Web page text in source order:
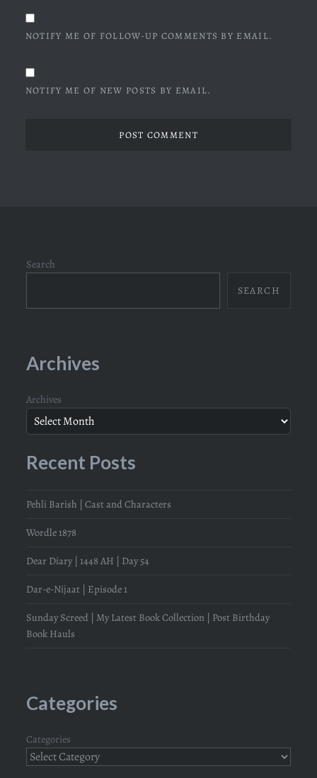
NOTIFY ME OF FOLLOW-UP COMMENTS BY EMAIL.
NOTIFY ME OF NEW POSTS BY EMAIL.
Search
SEARCH
Archives
Archives
Recent Posts
Pehli Barish | Cast and Characters
Wordle 1878
Dear Diary | 1448 AH | Day 54
Dar-e-Nijaat | Episode 1
Sunday Screed | My Latest Book Collection | Post Birthday
Book Hauls
Categories
Categories